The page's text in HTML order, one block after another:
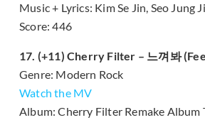
Music + Lyrics: Kim Se Jin, Seo Jung
Score: 446
17. (+11) Cherry Filter – 느껴봐
Genre: Modern Rock
Watch the MV
Album: Cherry Filter Remake Album